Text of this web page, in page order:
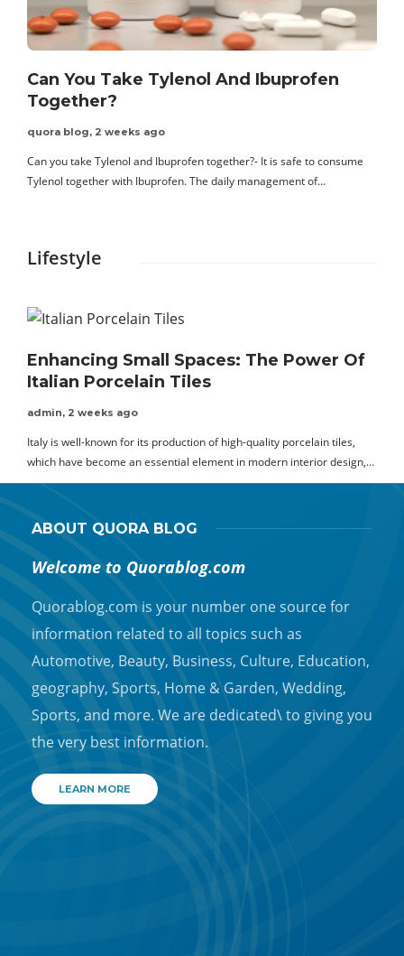
Can You Take Tylenol And Ibuprofen
Together?
quora blog, 2 weeks ago
Can you take Tylenol and Ibuprofen together?- It is safe to consume
Tylenol together with Ibuprofen. The daily management of…
Lifestyle
Enhancing Small Spaces: The Power Of
Italian Porcelain Tiles
admin, 2 weeks ago
Italy is well-known for its production of high-quality porcelain tiles,
which have become an essential element in modern interior design,…
ABOUT QUORA BLOG
Welcome to Quorablog.com
Quorablog.com is your number one source for
information related to all topics such as
Automotive, Beauty, Business, Culture, Education,
geography, Sports, Home & Garden, Wedding,
Sports, and more. We are dedicated\ to giving you
the very best information.
LEARN MORE